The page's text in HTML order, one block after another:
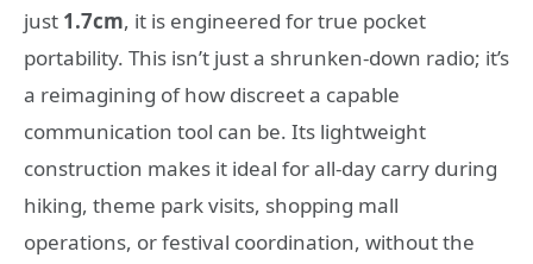
just 1.7cm, it is engineered for true pocket
portability. This isn’t just a shrunken-down radio; it’s
a reimagining of how discreet a capable
communication tool can be. Its lightweight
construction makes it ideal for all-day carry during
hiking, theme park visits, shopping mall
operations, or festival coordination, without the